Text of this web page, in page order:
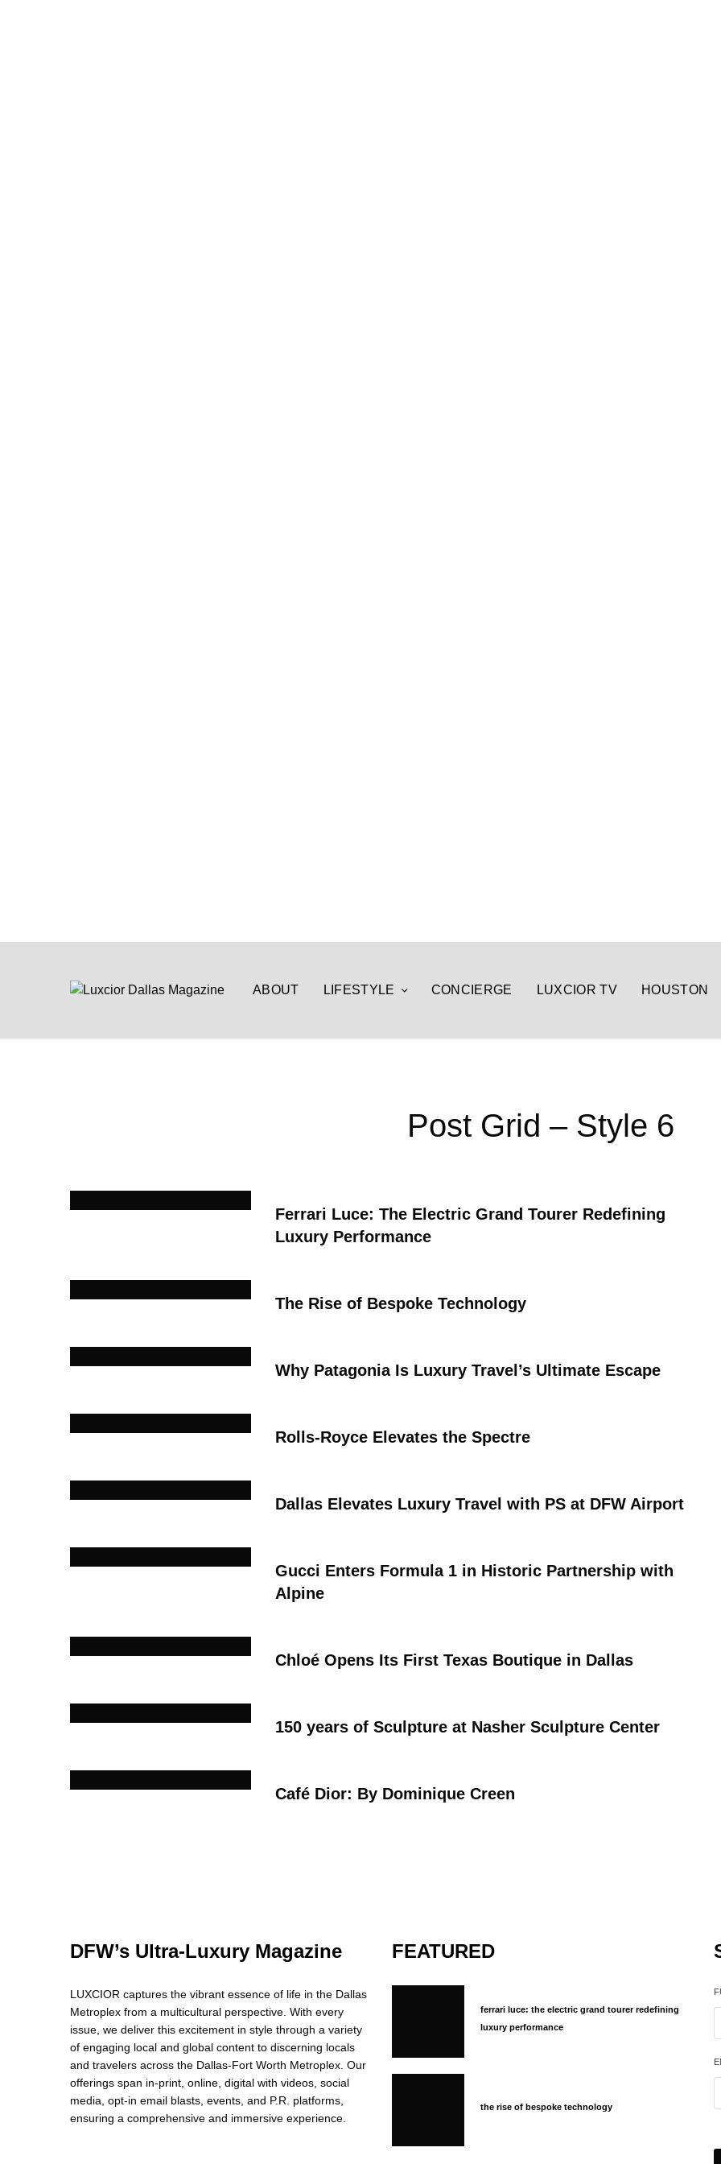
ABOUT LIFESTYLE CONCIERGE LUXCIOR TV HOUSTON
Post Grid – Style 6
Ferrari Luce: The Electric Grand Tourer Redefining
Luxury Performance
The Rise of Bespoke Technology
Why Patagonia Is Luxury Travel’s Ultimate Escape
Rolls-Royce Elevates the Spectre
Dallas Elevates Luxury Travel with PS at DFW Airport
Gucci Enters Formula 1 in Historic Partnership with
Alpine
Chloé Opens Its First Texas Boutique in Dallas
150 years of Sculpture at Nasher Sculpture Center
Café Dior: By Dominique Creen
DFW’s Ultra-Luxury Magazine
LUXCIOR captures the vibrant essence of life in the Dallas
Metroplex from a multicultural perspective. With every
issue, we deliver this excitement in style through a variety
of engaging local and global content to discerning locals
and travelers across the Dallas-Fort Worth Metroplex. Our
offerings span in-print, online, digital with videos, social
media, opt-in email blasts, events, and P.R. platforms,
ensuring a comprehensive and immersive experience.
FEATURED
ferrari luce: the electric grand tourer redefining
luxury performance
the rise of bespoke technology